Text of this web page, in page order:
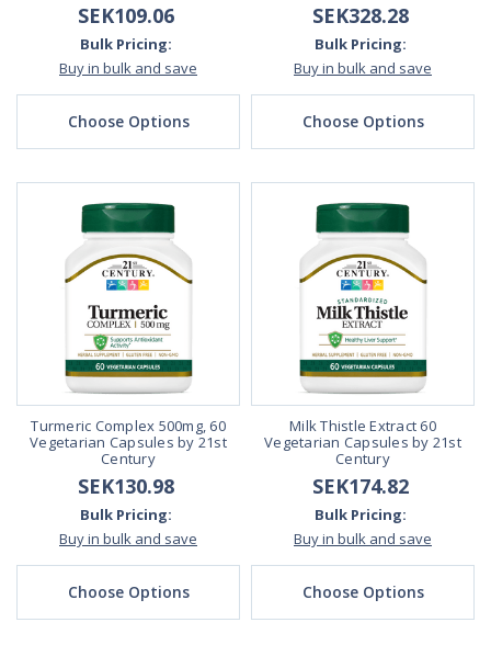
SEK109.06
Bulk Pricing:
Buy in bulk and save
Choose Options
SEK328.28
Bulk Pricing:
Buy in bulk and save
Choose Options
Turmeric Complex 500mg, 60
Vegetarian Capsules by 21st
Century
SEK130.98
Bulk Pricing:
Buy in bulk and save
Choose Options
Milk Thistle Extract 60
Vegetarian Capsules by 21st
Century
SEK174.82
Bulk Pricing:
Buy in bulk and save
Choose Options